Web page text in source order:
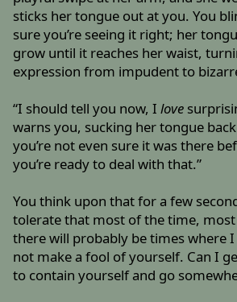
sticks her tongue out at you. You
sure you’re seeing it right; her
grow until it reaches her waist,
expression from impudent to
“I should tell you now, Ilove
warns you, sucking her tongue
you’re not even sure it was there
you’re ready to deal with that.”
You think upon that for a few
tolerate that most of the time,
there will probably be times where
not make a fool of yourself. Can I
to contain yourself and go